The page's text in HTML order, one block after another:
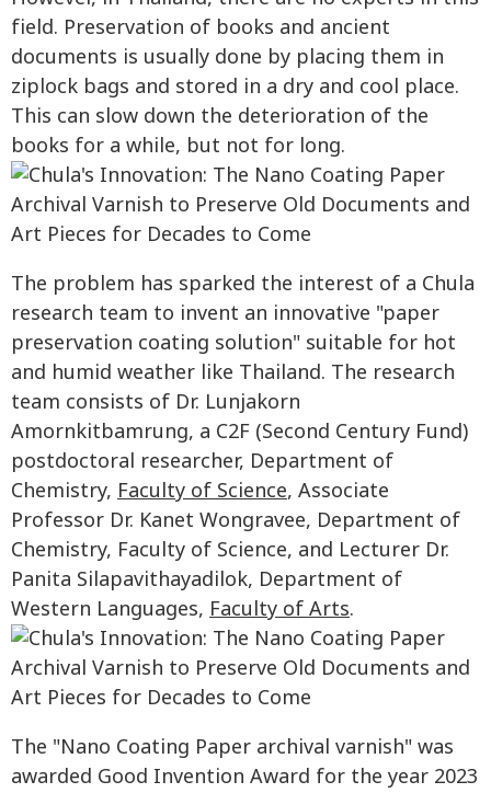
field. Preservation of books and ancient
documents is usually done by placing them in
ziplock bags and stored in a dry and cool place.
This can slow down the deterioration of the
books for a while, but not for long.
The problem has sparked the interest of a Chula
research team to invent an innovative "paper
preservation coating solution" suitable for hot
and humid weather like Thailand. The research
team consists of Dr. Lunjakorn
Amornkitbamrung, a C2F (Second Century Fund)
postdoctoral researcher, Department of
Chemistry, Faculty of Science, Associate
Professor Dr. Kanet Wongravee, Department of
Chemistry, Faculty of Science, and Lecturer Dr.
Panita Silapavithayadilok, Department of
Western Languages, Faculty of Arts.
The "Nano Coating Paper archival varnish" was
awarded Good Invention Award for the year 2023